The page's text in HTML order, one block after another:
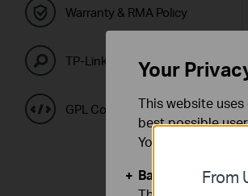
Warranty & RMA Policy
TP-Link Emulators
GPL Code Center
From
Your
This website
best possible
You can find
Basic Cookies